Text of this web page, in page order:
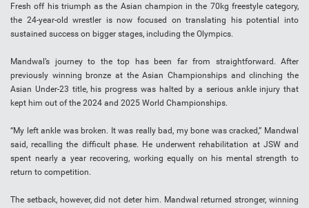
Fresh off his triumph as the Asian champion in the 70kg freestyle category,
the 24-year-old wrestler is now focused on translating his potential into
sustained success on bigger stages, including the Olympics.
Mandwal’s journey to the top has been far from straightforward. After
previously winning bronze at the Asian Championships and clinching the
Asian Under-23 title, his progress was halted by a serious ankle injury that
kept him out of the 2024 and 2025 World Championships.
“My left ankle was broken. It was really bad, my bone was cracked,” Mandwal
said, recalling the difficult phase. He underwent rehabilitation at JSW and
spent nearly a year recovering, working equally on his mental strength to
return to competition.
The setback, however, did not deter him. Mandwal returned stronger, winning